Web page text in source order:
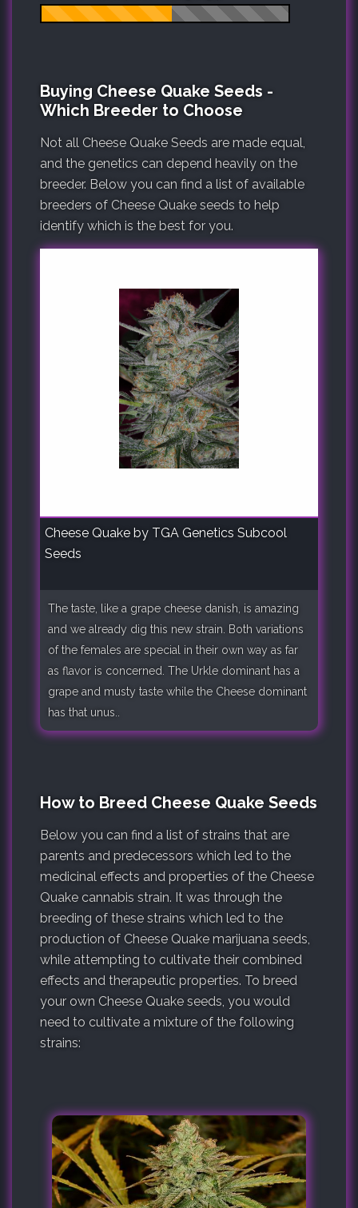
Buying Cheese Quake Seeds -
Which Breeder to Choose
Not all Cheese Quake Seeds are made equal,
and the genetics can depend heavily on the
breeder. Below you can find a list of available
breeders of Cheese Quake seeds to help
identify which is the best for you.
Cheese Quake by TGA Genetics Subcool
Seeds
The taste, like a grape cheese danish, is amazing
and we already dig this new strain. Both variations
of the females are special in their own way as far
as flavor is concerned. The Urkle dominant has a
grape and musty taste while the Cheese dominant
has that unus..
How to Breed Cheese Quake Seeds
Below you can find a list of strains that are
parents and predecessors which led to the
medicinal effects and properties of the Cheese
Quake cannabis strain. It was through the
breeding of these strains which led to the
production of Cheese Quake marijuana seeds,
while attempting to cultivate their combined
effects and therapeutic properties. To breed
your own Cheese Quake seeds, you would
need to cultivate a mixture of the following
strains: